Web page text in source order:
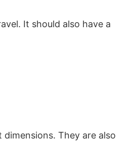
It should also have a
They are also